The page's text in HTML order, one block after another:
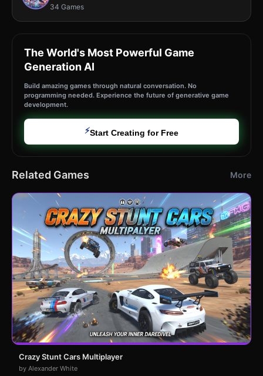
34 Games
The World's Most Powerful Game
Generation AI
Build amazing games through natural conversation. No
programming needed. Experience the future of generative game
development.
⚡Start Creating for Free
Related Games More
Crazy Stunt Cars Multiplayer
by Alexander White